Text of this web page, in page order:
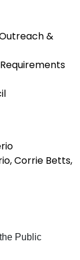
&
Corrie Betts,
Public